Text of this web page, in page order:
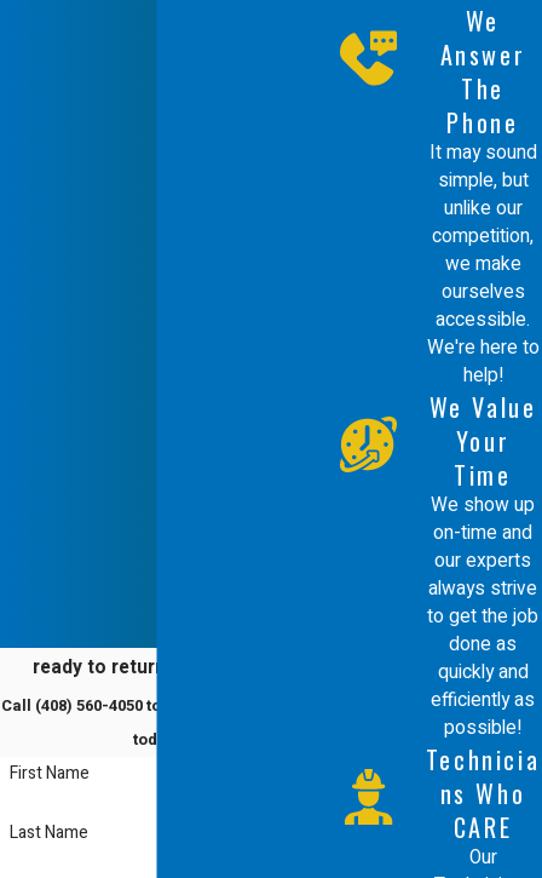
you get the benefit of our
commitment to continuing education.
We conduct weekly technical and
ahead of industry standards. Whether
ready to return to comfort?
Call (408) 560-4050to schedule a service
today!
First Name
Last Name
We
Answer
The
Phone
It may sound
simple, but
unlike our
competition,
we make
ourselves
accessible.
We're here to
help!
We Value
Your
Time
We show up
on-time and
our experts
always strive
to get the job
done as
quickly and
efficiently as
possible!
Technicia
ns Who
CARE
Our